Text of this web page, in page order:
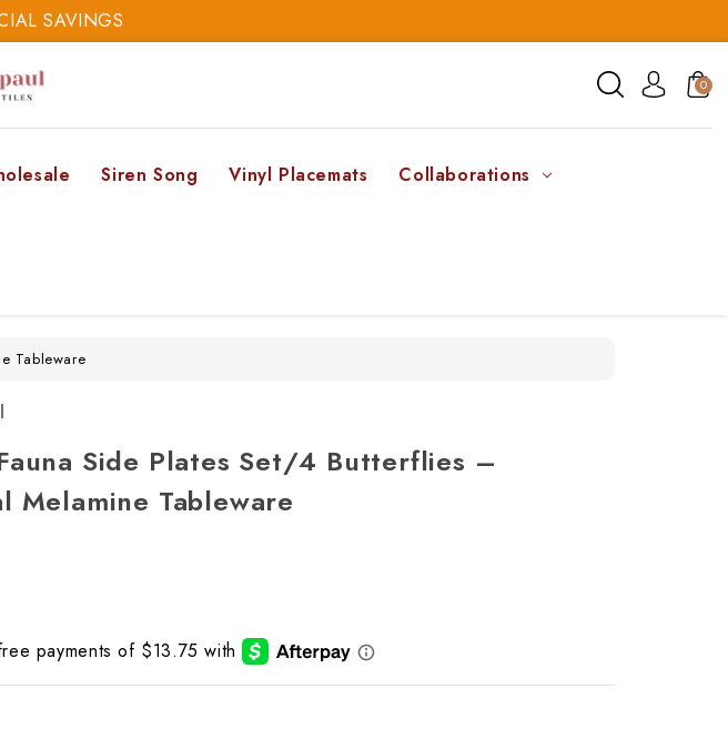
SAVINGS
SAVINGS
0
Siren Song Vinyl Placemats Collaborations
Tableware
Side Plates Set/4 Butterflies –
Melamine Tableware